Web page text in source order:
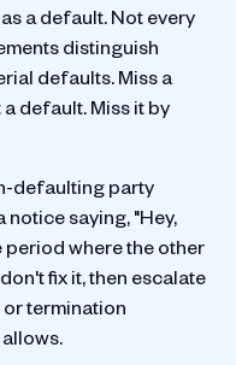
a default. Not every
distinguish
defaults. Miss a
default. Miss it by
defaulting party
notice saying, "Hey,
period where the other
fix it, then escalate
termination